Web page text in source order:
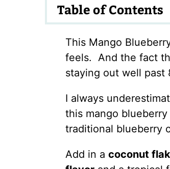
Table of Contents
This Mango
feels. And the fact
staying out well past
I always
this mango
traditional blueberry
Add in a coconut